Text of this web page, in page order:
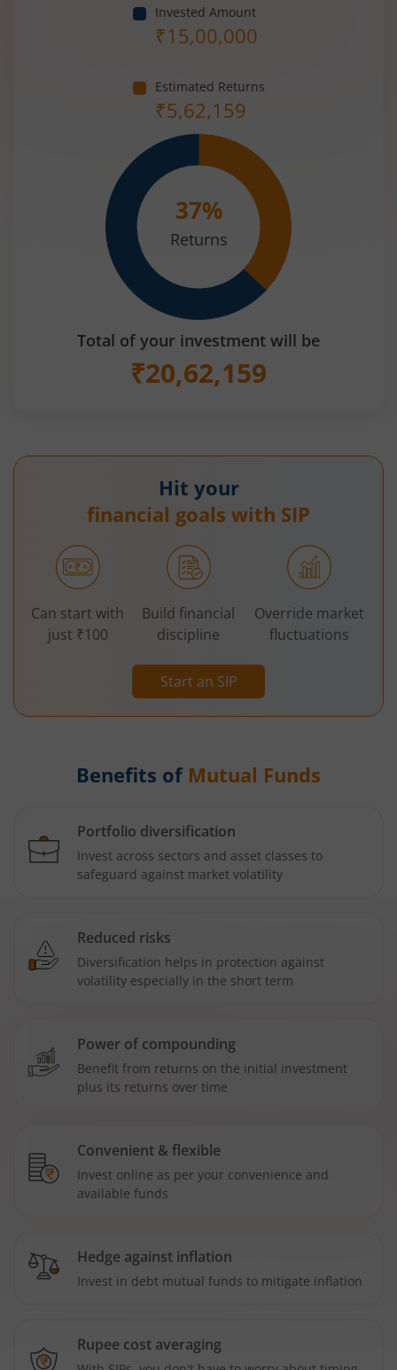
Invested Amount
₹15,00,000
Estimated Returns
₹5,62,159
37%
Returns
Total of your investment will be
₹20,62,159
Hit your
financial goals with SIP
Start an SIP
Can start with
just ₹100
Build financial
discipline
Override market
fluctuations
Benefits of Mutual Funds
Portfolio diversification
Invest across sectors and asset classes to
safeguard against market volatility
Reduced risks
Diversification helps in protection against
volatility especially in the short term
Power of compounding
Benefit from returns on the initial investment
plus its returns over time
Convenient & flexible
Invest online as per your convenience and
available funds
Hedge against inflation
Invest in debt mutual funds to mitigate inflation
Rupee cost averaging